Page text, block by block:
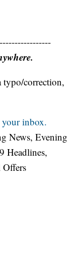
typo/correction,
your inbox.
News, Evening
Headlines,